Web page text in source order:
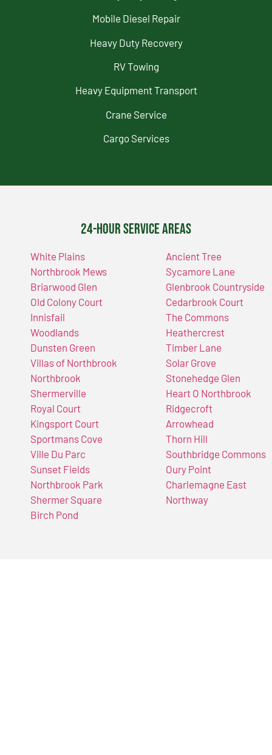
Mobile Diesel Repair
Heavy Duty Recovery
RV Towing
Heavy Equipment Transport
Crane Service
Cargo Services
24-Hour Service Areas
White Plains
Northbrook Mews
Briarwood Glen
Old Colony Court
Innisfail
Woodlands
Dunsten Green
Villas of Northbrook
Northbrook
Shermerville
Royal Court
Kingsport Court
Sportmans Cove
Ville Du Parc
Sunset Fields
Northbrook Park
Shermer Square
Birch Pond
Ancient Tree
Sycamore Lane
Glenbrook Countryside
Cedarbrook Court
The Commons
Heathercrest
Timber Lane
Solar Grove
Stonehedge Glen
Heart O Northbrook
Ridgecroft
Arrowhead
Thorn Hill
Southbridge Commons
Oury Point
Charlemagne East
Northway